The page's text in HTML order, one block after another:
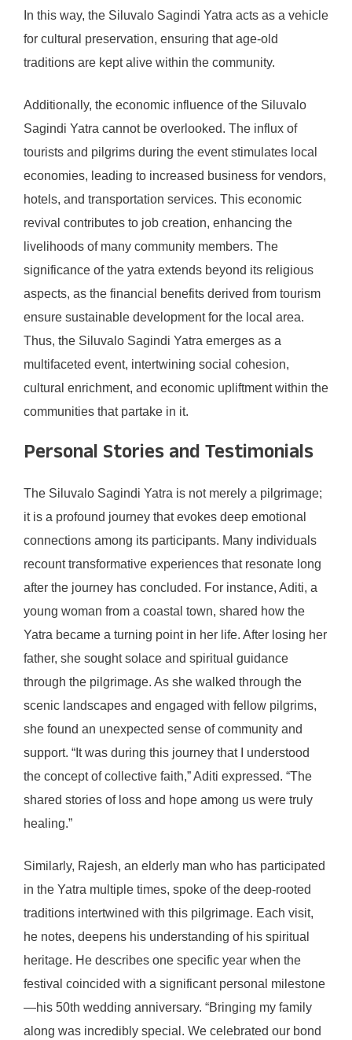
In this way, the Siluvalo Sagindi Yatra acts as a vehicle
for cultural preservation, ensuring that age-old
traditions are kept alive within the community.
Additionally, the economic influence of the Siluvalo
Sagindi Yatra cannot be overlooked. The influx of
tourists and pilgrims during the event stimulates local
economies, leading to increased business for vendors,
hotels, and transportation services. This economic
revival contributes to job creation, enhancing the
livelihoods of many community members. The
significance of the yatra extends beyond its religious
aspects, as the financial benefits derived from tourism
ensure sustainable development for the local area.
Thus, the Siluvalo Sagindi Yatra emerges as a
multifaceted event, intertwining social cohesion,
cultural enrichment, and economic upliftment within the
communities that partake in it.
Personal Stories and Testimonials
The Siluvalo Sagindi Yatra is not merely a pilgrimage;
it is a profound journey that evokes deep emotional
connections among its participants. Many individuals
recount transformative experiences that resonate long
after the journey has concluded. For instance, Aditi, a
young woman from a coastal town, shared how the
Yatra became a turning point in her life. After losing her
father, she sought solace and spiritual guidance
through the pilgrimage. As she walked through the
scenic landscapes and engaged with fellow pilgrims,
she found an unexpected sense of community and
support. “It was during this journey that I understood
the concept of collective faith,” Aditi expressed. “The
shared stories of loss and hope among us were truly
healing.”
Similarly, Rajesh, an elderly man who has participated
in the Yatra multiple times, spoke of the deep-rooted
traditions intertwined with this pilgrimage. Each visit,
he notes, deepens his understanding of his spiritual
heritage. He describes one specific year when the
festival coincided with a significant personal milestone
—his 50th wedding anniversary. “Bringing my family
along was incredibly special. We celebrated our bond